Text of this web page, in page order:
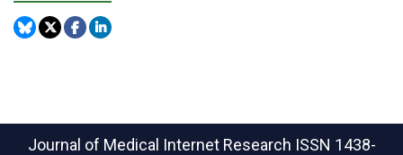
Journal of Medical Internet Research ISSN 1438-